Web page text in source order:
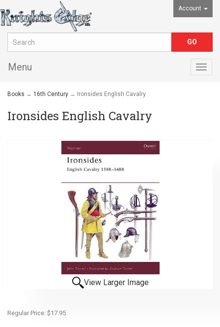
Account
Menu
Books → 16th Century → Ironsides English Cavalry
Ironsides English Cavalry
View Larger Image
Regular Price: $17.95